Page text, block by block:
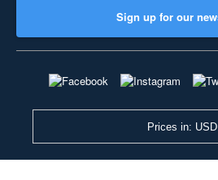
Sign up for our
Prices in: USD